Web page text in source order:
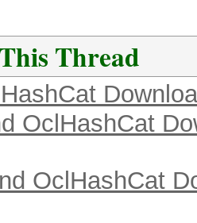
Thread
OclHashCat
OclHashCat